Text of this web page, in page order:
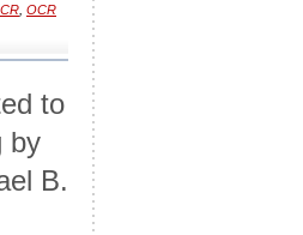
OCR
to
by
B.